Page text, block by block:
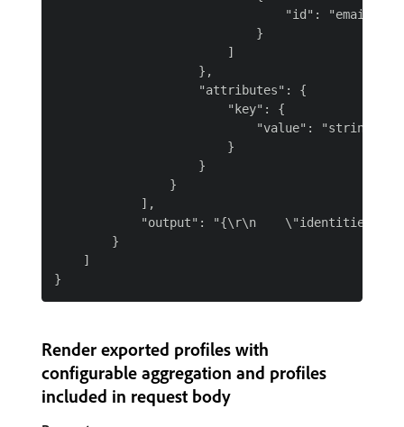
"id": "email-
                            }
                        ]
                    },
                    "attributes": {
                        "key": {
                            "value": "string"
                        }
                    }
                }
            ],
"output": "{\r\n    \"identities\":
        }
    ]
Render exported profiles with
configurable aggregation and profiles
included in request body